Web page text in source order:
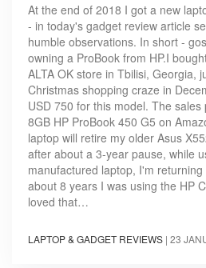
At the end of 2018 I got a new
- in today's gadget review article
humble observations. In short -
owning a ProBook from HP.I
ALTA OK store in Tbilisi, Georgia,
Christmas shopping craze in
USD 750 for this model. The
8GB HP ProBook 450 G5 on
laptop will retire my older Asus
after about a 3-year pause, while
manufactured laptop, I'm
about 8 years I was using the HP
loved that…
LAPTOP & GADGET REVIEWS | 23